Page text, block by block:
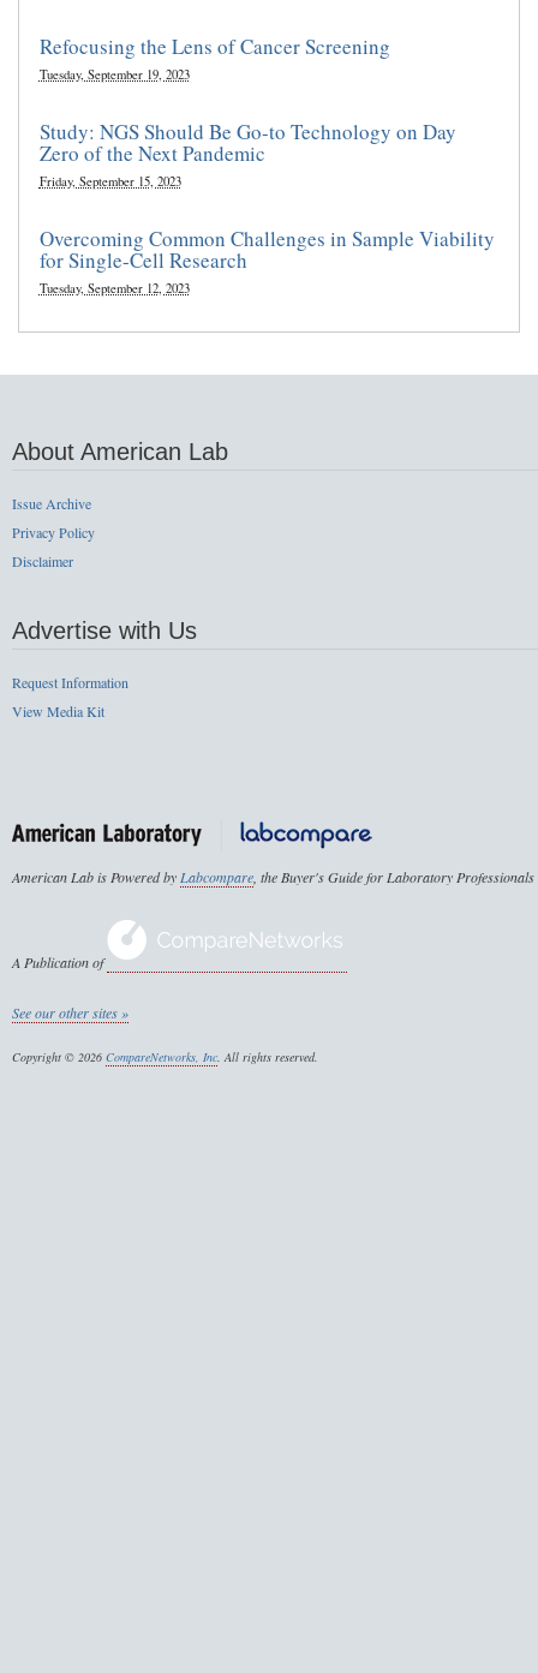
Refocusing the Lens of Cancer Screening
Tuesday, September 19, 2023
Study: NGS Should Be Go-to Technology on Day
Zero of the Next Pandemic
Friday, September 15, 2023
Overcoming Common Challenges in Sample Viability
for Single-Cell Research
Tuesday, September 12, 2023
About American Lab
Issue Archive
Privacy Policy
Disclaimer
Advertise with Us
Request Information
View Media Kit
American Lab is Powered byLabcompare, the Buyer's Guide for Laboratory Professionals
A Publication of
See our other sites »
Copyright © 2026 CompareNetworks, Inc. All rights reserved.